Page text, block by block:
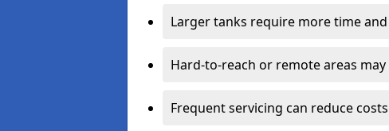
Larger tanks require more time
Hard-to-reach or remote areas
Frequent servicing can reduce